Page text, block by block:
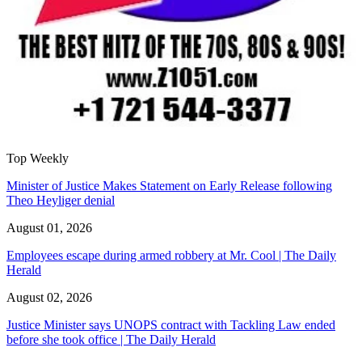
Top Weekly
Minister of Justice Makes Statement on Early Release following
Theo Heyliger denial
August 01, 2026
Employees escape during armed robbery at Mr. Cool | The Daily
Herald
August 02, 2026
Justice Minister says UNOPS contract with Tackling Law ended
before she took office | The Daily Herald